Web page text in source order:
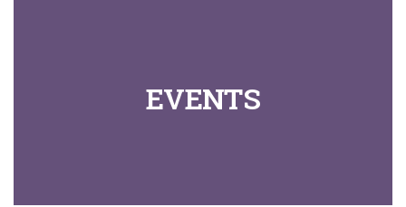
EVENTS